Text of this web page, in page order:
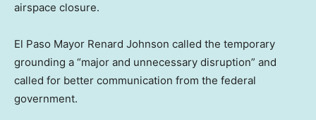
airspace closure.
El Paso Mayor Renard Johnson called the temporary
grounding a “major and unnecessary disruption” and
called for better communication from the federal
government.